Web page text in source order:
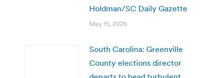
Holdman/SC Daily Gazette
May 15, 2026
South Carolina: Greenville
County elections director